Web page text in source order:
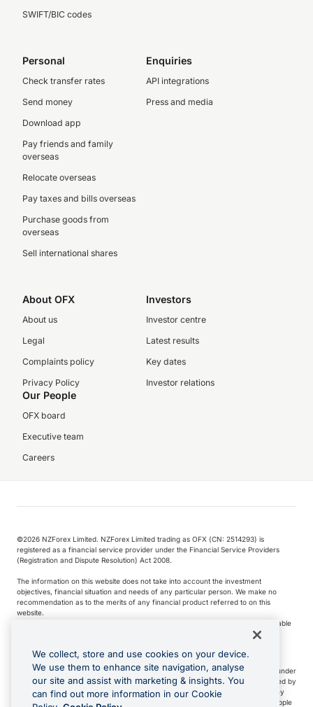
SWIFT/BIC codes
Personal
Check transfer rates
Send money
Download app
Pay friends and family
overseas
Relocate overseas
Pay taxes and bills overseas
Purchase goods from
overseas
Sell international shares
Enquiries
API integrations
Press and media
About OFX
About us
Legal
Complaints policy
Privacy Policy
Investors
Investor centre
Latest results
Key dates
Investor relations
Our People
OFX board
Executive team
Careers
©️2026 NZForex Limited. NZForex Limited trading as OFX (CN: 2514293) is
registered as a financial service provider under the Financial Service Providers
(Registration and Dispute Resolution) Act 2008.
The information on this website does not take into account the investment
objectives, financial situation and needs of any particular person. We make no
recommendation as to the merits of any financial product referred to on this
website.
NZ Forex issues derivatives to wholesale clients only. Retail customers are not able
Visa is a trademark owned by Visa International Service Association and used under
license. Apple Pay is a service provided by certain Apple affiliates, as designated by
the Apple Pay privacy notice. Neither Apple Inc. nor its affiliates are a bank. Any
card used in Apple Pay is offered by the card issuer.
Apple is a trademark of Apple
We collect, store and use cookies on your device.
We use them to enhance site navigation, analyse
our site and assist with marketing & insights. You
can find out more information in our Cookie